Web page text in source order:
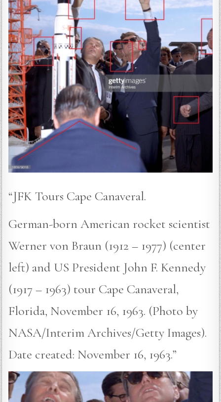
“JFK Tours Cape Canaveral.
German-born American rocket scientist
Werner von Braun (1912 – 1977) (center
left) and US President John F. Kennedy
(1917 – 1963) tour Cape Canaveral,
Florida, November 16, 1963. (Photo by
NASA/Interim Archives/Getty Images).
Date created: November 16, 1963.”